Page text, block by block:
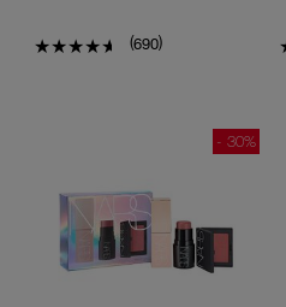
(690)
- 30%